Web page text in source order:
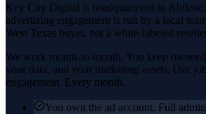
Key City Digital is headquartered in Abilene
advertising engagement is run by a local
West Texas buyer, not a white-labeled
We work month-to-month. You keep
your data, and your marketing assets. Our
engagement. Every month.
You own the ad account. Full admin